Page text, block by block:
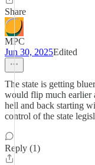
Share
MPC
Jun 30, 2025Edited
The state is getting
would flip much earlier
hell and back starting
control of the state
Reply (1)